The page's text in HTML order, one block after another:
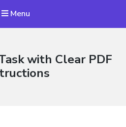
Menu
with Clear PDF